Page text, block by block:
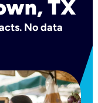
TX
No data